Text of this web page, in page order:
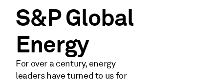
S&P Global
Energy
For over a century, energy
leaders have turned to us for